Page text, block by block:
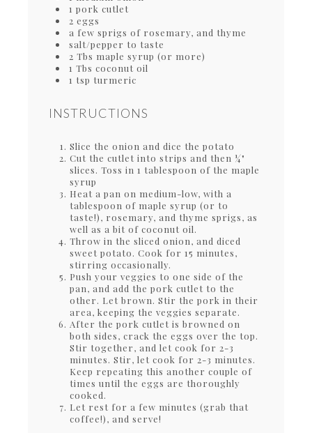
1 pork cutlet
2 eggs
a few sprigs of rosemary, and thyme
salt/pepper to taste
2 Tbs maple syrup (or more)
1 Tbs coconut oil
1 tsp turmeric
INSTRUCTIONS
Slice the onion and dice the potato
Cut the cutlet into strips and then ¼"
slices. Toss in 1 tablespoon of the maple
syrup
Heat a pan on medium-low, with a
tablespoon of maple syrup (or to
taste!), rosemary, and thyme sprigs, as
well as a bit of coconut oil.
Throw in the sliced onion, and diced
sweet potato. Cook for 15 minutes,
stirring occasionally.
Push your veggies to one side of the
pan, and add the pork cutlet to the
other. Let brown. Stir the pork in their
area, keeping the veggies separate.
After the pork cutlet is browned on
both sides, crack the eggs over the top.
Stir together, and let cook for 2-3
minutes. Stir, let cook for 2-3 minutes.
Keep repeating this another couple of
times until the eggs are thoroughly
cooked.
Let rest for a few minutes (grab that
coffee!), and serve!